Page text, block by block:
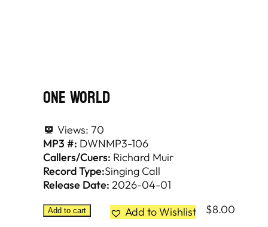
One World
Views: 70
MP3 #: DWNMP3-106
Callers/Cuers: Richard Muir
Record Type:Singing Call
Release Date: 2026-04-01
Add to cart Add to Wishlist $8.00